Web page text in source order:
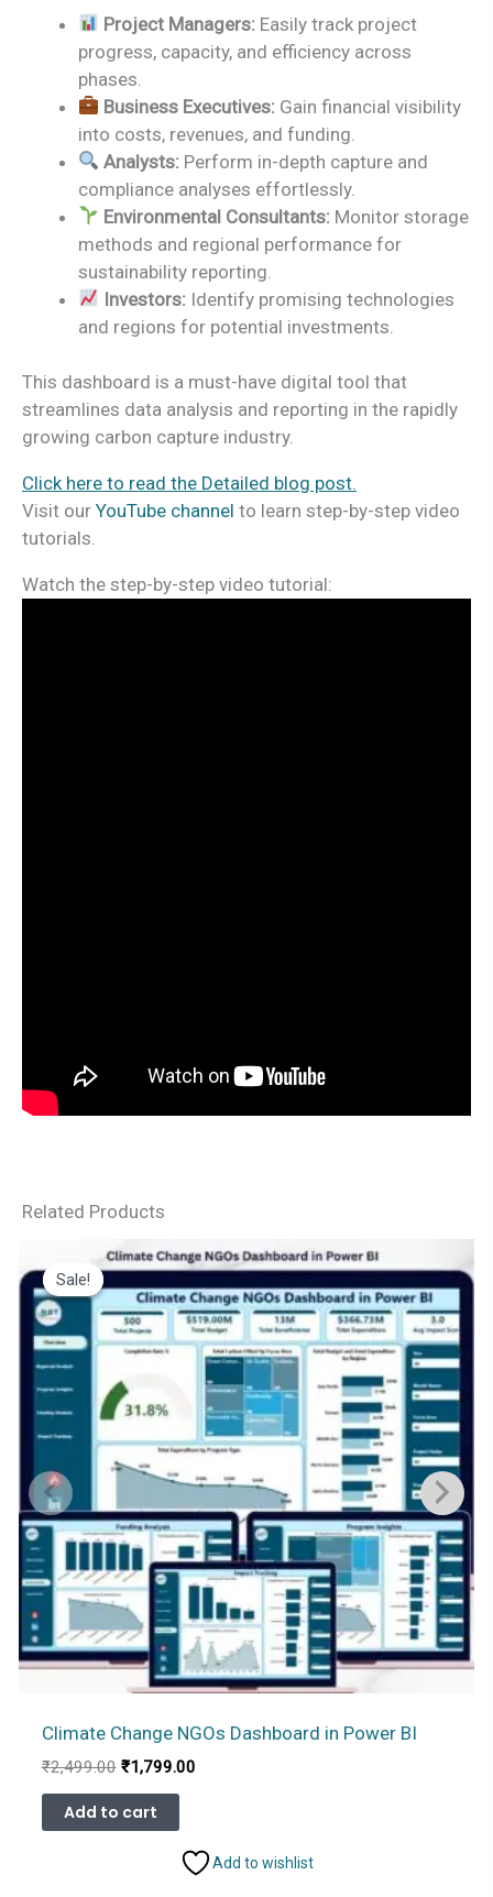
Project Managers: Easily track project
progress, capacity, and efficiency across
phases.
Business Executives: Gain financial visibility
into costs, revenues, and funding.
Analysts: Perform in-depth capture and
compliance analyses effortlessly.
Environmental Consultants: Monitor storage
methods and regional performance for
sustainability reporting.
Investors: Identify promising technologies
and regions for potential investments.
This dashboard is a must-have digital tool that
streamlines data analysis and reporting in the rapidly
growing carbon capture industry.
Click here to read the Detailed blog post.
Visit our YouTube channel to learn step-by-step video
tutorials.
Watch the step-by-step video tutorial:
Related Products
Sale!
Sale!
Climate Change NGOs Dashboard in Power BI
₹2,499.00 Original
was:
₹2,499.00.
₹1,799.00Current
Add to cart
Add to wishlist